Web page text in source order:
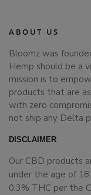
ABOUT US
Bloomz was
Hemp should be a
mission is to
products that are
with zero
not ship any Delta
DISCLAIMER
Our CBD products
under the age of
0.3% THC per the